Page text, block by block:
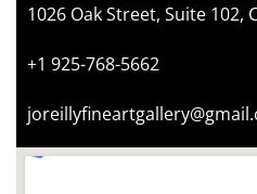
1026 Oak Street, Suite 102,
+1 925-768-5662